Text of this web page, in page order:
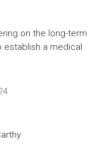
on the long-term
establish a medical